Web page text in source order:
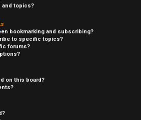
and topics?
bookmarking and subscribing?
to specific topics?
forums?
on this board?